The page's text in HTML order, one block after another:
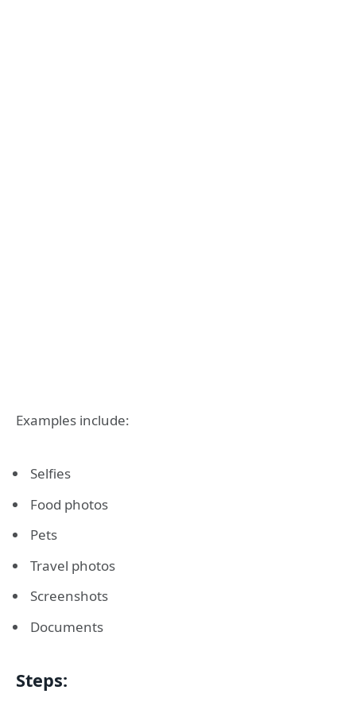
Examples include:
Selfies
Food photos
Pets
Travel photos
Screenshots
Documents
Steps: